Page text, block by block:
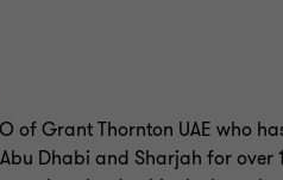
of Grant Thornton UAE who
Dhabi and Sharjah for over